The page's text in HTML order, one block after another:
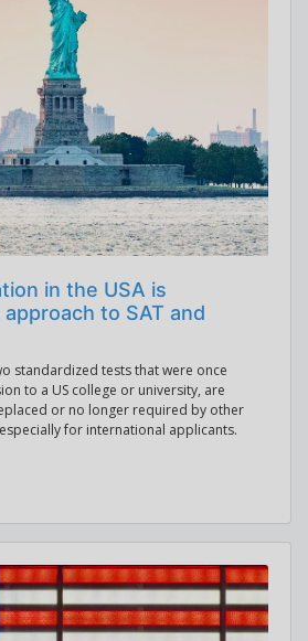
in the USA is
to SAT and
standardized tests that were once
to a US college or university, are
or no longer required by other
for international applicants.